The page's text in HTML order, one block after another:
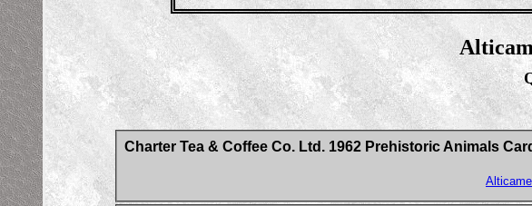
Charter Tea & Coffee Co. Ltd. 1962 Prehistoric Animals